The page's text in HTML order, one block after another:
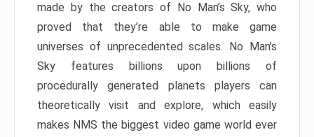
made by the creators of No Man’s Sky, who
proved that they’re able to make game
universes of unprecedented scales. No Man’s
Sky features billions upon billions of
procedurally generated planets players can
theoretically visit and explore, which easily
makes NMS the biggest video game world ever